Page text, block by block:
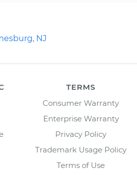
NJ
TERMS
Consumer Warranty
Enterprise Warranty
Privacy Policy
Trademark Usage Policy
Terms of Use